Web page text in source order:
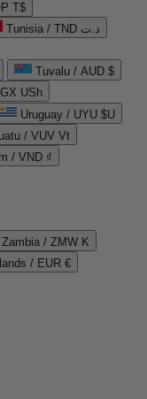
T$
Tunisia / TND د.ت
Tuvalu / AUD $
USh
Uruguay / UYU $U
/ VUV Vt
/ VND ₫
Zambia / ZMW K
/ EUR €